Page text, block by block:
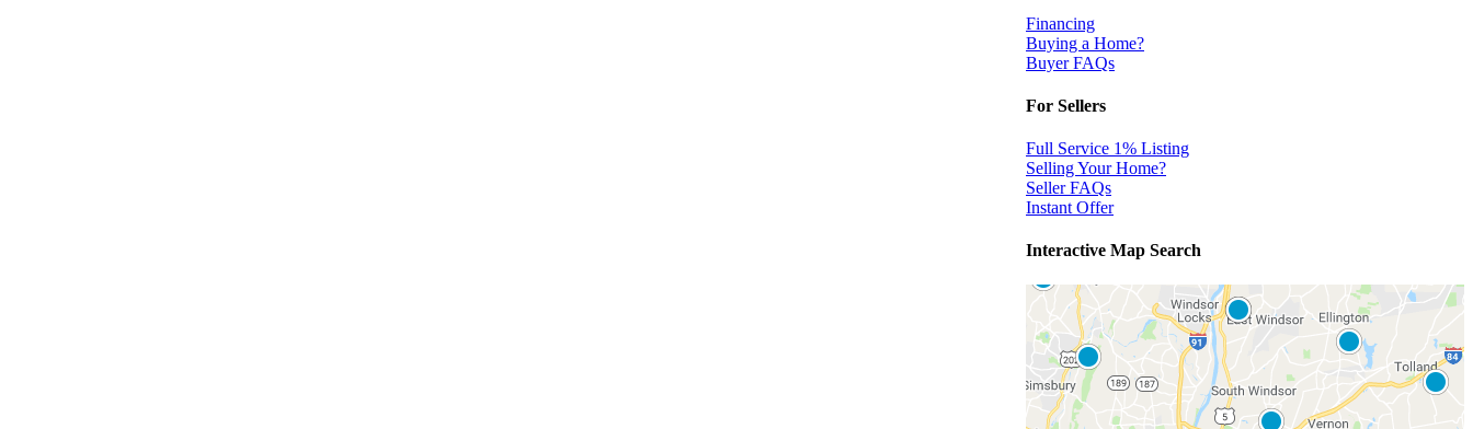
Financing
Buying a Home?
Buyer FAQs
For Sellers
Full Service 1% Listing
Selling Your Home?
Seller FAQs
Instant Offer
Interactive Map Search